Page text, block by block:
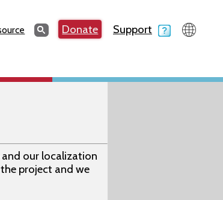
SearchSearchDonate Support
our localization
project and we